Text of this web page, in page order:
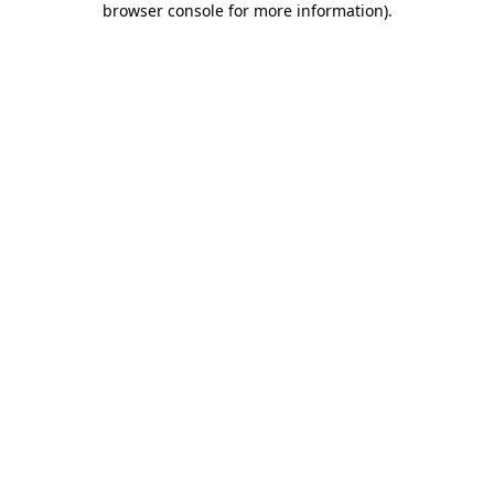
browser console for more information).